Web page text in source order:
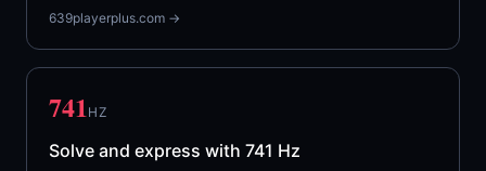
639playerplus.com →
741HZ
Solve and express with 741 Hz